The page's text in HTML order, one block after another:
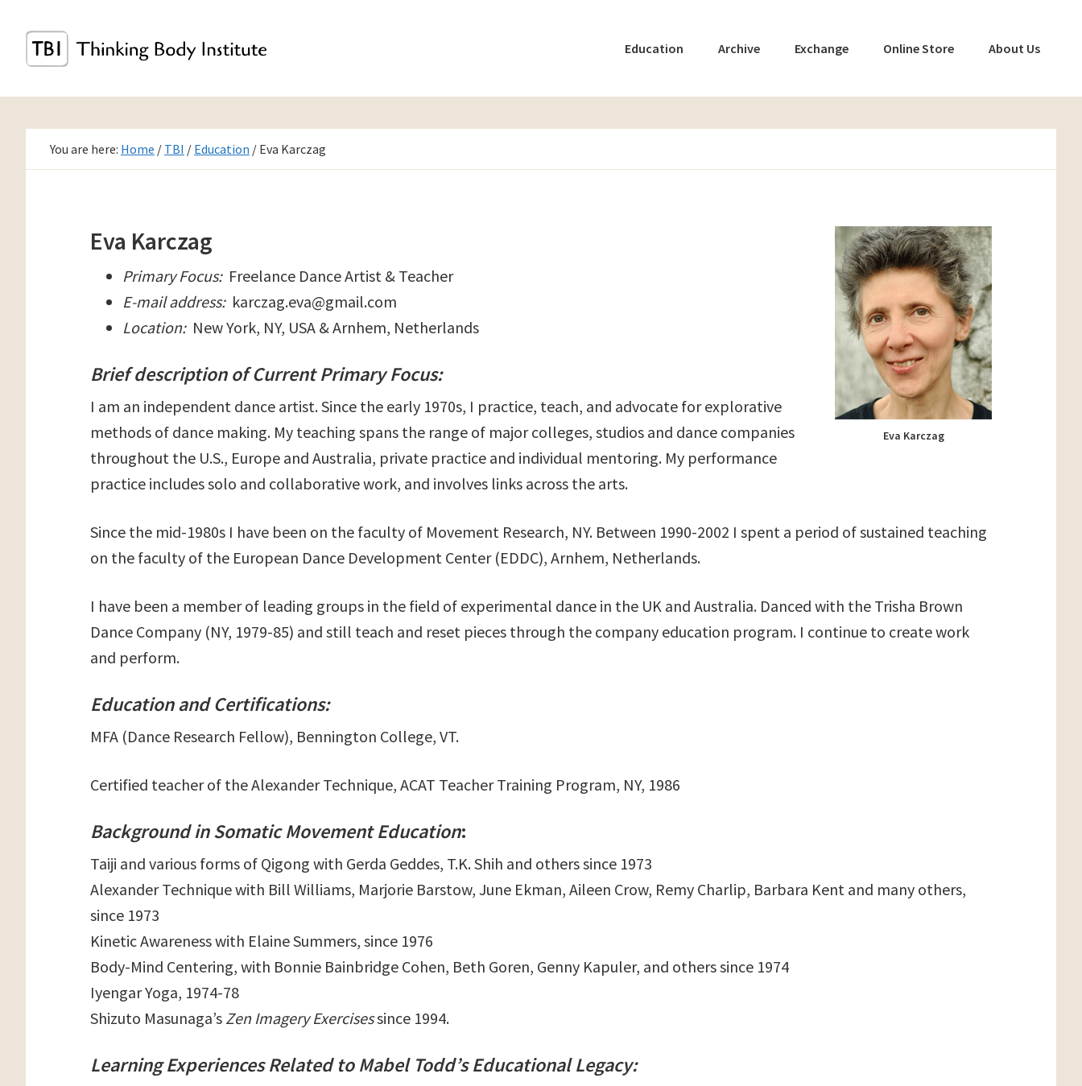
main
Education Archive Exchange Online Store About Us
You are here: Home / TBI / Education / Eva Karczag
Eva Karczag
Eva Karczag
Primary Focus: Freelance Dance Artist & Teacher
E-mail address:karczag.eva@gmail.com
Location:New York, NY, USA & Arnhem, Netherlands
Brief description of Current Primary Focus:
I am an independent dance artist. Since the early 1970s, I practice, teach, and advocate for explorative
methods of dance making. My teaching spans the range of major colleges, studios and dance companies
throughout the U.S., Europe and Australia, private practice and individual mentoring. My performance
practice includes solo and collaborative work, and involves links across the arts.
Since the mid-1980s I have been on the faculty of Movement Research, NY. Between 1990-2002 I spent a period of sustained teaching
on the faculty of the European Dance Development Center (EDDC), Arnhem, Netherlands.
I have been a member of leading groups in the field of experimental dance in the UK and Australia. Danced with the Trisha Brown
Dance Company (NY, 1979-85) and still teach and reset pieces through the company education program. I continue to create work
and perform.
Education and Certifications:
MFA (Dance Research Fellow), Bennington College, VT.
Certified teacher of the Alexander Technique, ACAT Teacher Training Program, NY, 1986
Background in Somatic Movement Education:
Taiji and various forms of Qigong with Gerda Geddes, T.K. Shih and others since 1973
Alexander Technique with Bill Williams, Marjorie Barstow, June Ekman, Aileen Crow, Remy Charlip, Barbara Kent and many others,
since 1973
Kinetic Awareness with Elaine Summers, since 1976
Body-Mind Centering, with Bonnie Bainbridge Cohen, Beth Goren, Genny Kapuler, and others since 1974
Iyengar Yoga, 1974-78
Shizuto Masunaga’s Zen Imagery Exercisessince 1994.
Learning Experiences Related to Mabel Todd’s Educational Legacy: